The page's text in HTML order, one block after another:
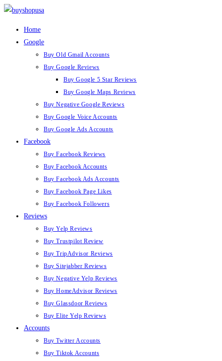
Home
Google
Buy Old Gmail Accounts
Buy Google Reviews
Buy Google 5 Star Reviews
Buy Google Maps Reviews
Buy Negative Google Reviews
Buy Google Voice Accounts
Buy Google Ads Accounts
Facebook
Buy Facebook Reviews
Buy Facebook Accounts
Buy Facebook Ads Accounts
Buy Facebook Page Likes
Buy Facebook Followers
Reviews
Buy Yelp Reviews
Buy Trustpilot Review
Buy TripAdvisor Reviews
Buy Sitejabber Reviews
Buy Negative Yelp Reviews
Buy HomeAdvisor Reviews
Buy Glassdoor Reviews
Buy Elite Yelp Reviews
Accounts
Buy Twitter Accounts
Buy Tiktok Accounts